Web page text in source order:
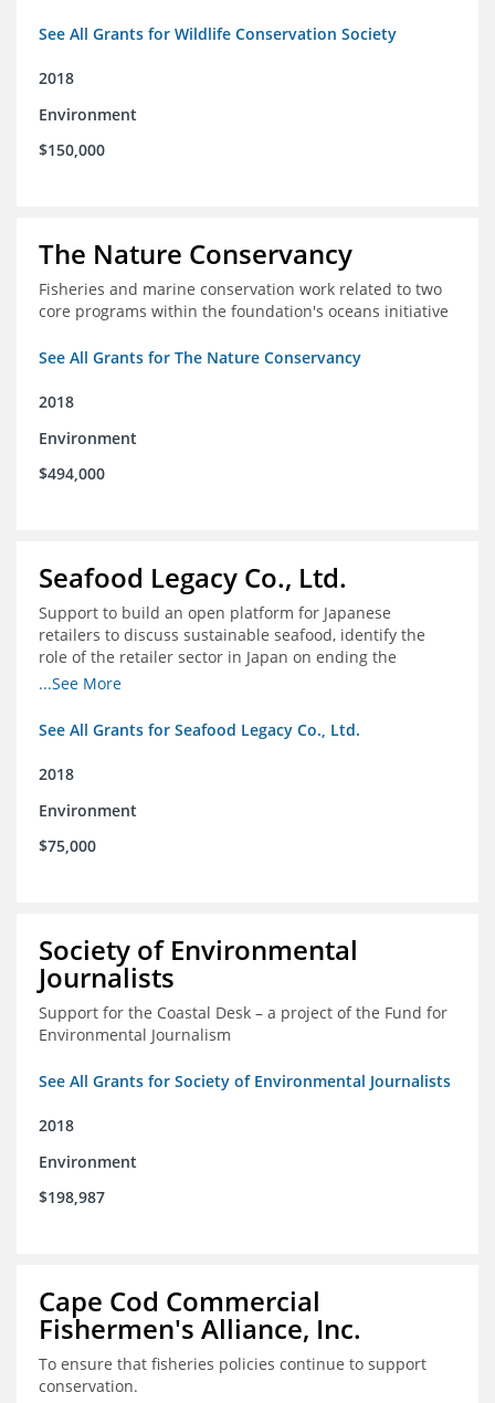
See All Grants for Wildlife Conservation Society
2018
Environment
$150,000
The Nature Conservancy
Fisheries and marine conservation work related to two
core programs within the foundation's oceans initiative
See All Grants for The Nature Conservancy
2018
Environment
$494,000
Seafood Legacy Co., Ltd.
Support to build an open platform for Japanese
retailers to discuss sustainable seafood, identify the
role of the retailer sector in Japan on ending the
importation of IUU seafood
...See More
See All Grants for Seafood Legacy Co., Ltd.
2018
Environment
$75,000
Society of Environmental
Journalists
Support for the Coastal Desk – a project of the Fund for
Environmental Journalism
See All Grants for Society of Environmental Journalists
2018
Environment
$198,987
Cape Cod Commercial
Fishermen's Alliance, Inc.
To ensure that fisheries policies continue to support
conservation.